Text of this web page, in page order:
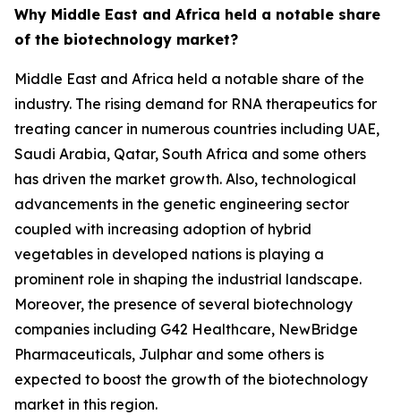
Why Middle East and Africa held a notable share
of the biotechnology market?
Middle East and Africa held a notable share of the
industry. The rising demand for RNA therapeutics for
treating cancer in numerous countries including UAE,
Saudi Arabia, Qatar, South Africa and some others
has driven the market growth. Also, technological
advancements in the genetic engineering sector
coupled with increasing adoption of hybrid
vegetables in developed nations is playing a
prominent role in shaping the industrial landscape.
Moreover, the presence of several biotechnology
companies including G42 Healthcare, NewBridge
Pharmaceuticals, Julphar and some others is
expected to boost the growth of the biotechnology
market in this region.